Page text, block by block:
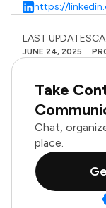
https://
LAST UPDATES
JUNE 24, 2025
Take
Chat,
place.